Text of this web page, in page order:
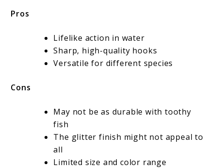
Pros
Lifelike action in water
Sharp, high-quality hooks
Versatile for different species
Cons
May not be as durable with toothy
fish
The glitter finish might not appeal to
all
Limited size and color range